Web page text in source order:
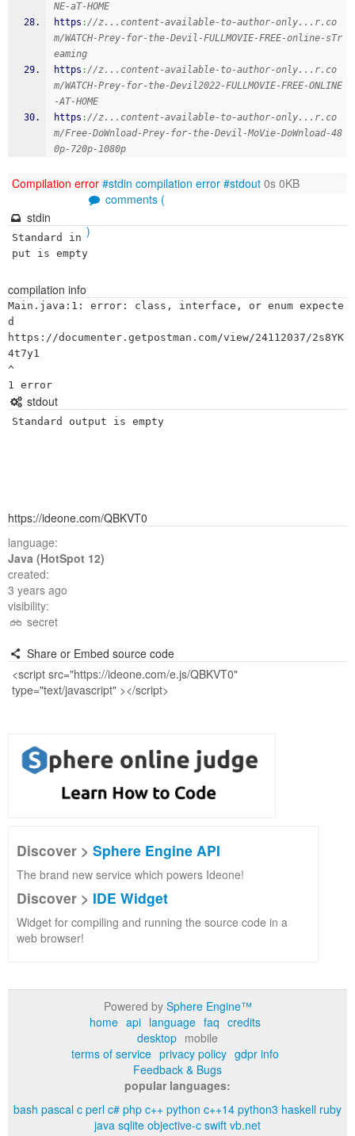
NE-aT-HOME
https ://z...content-available-to-author-only...r.co
m/WATCH-Prey-for-the-Devil-FULLMOVIE-FREE-online-sTr
eaming
https ://z...content-available-to-author-only...r.co
m/WATCH-Prey-for-the-Devil2022-FULLMOVIE-FREE-ONLINE
-AT-HOME
https ://z...content-available-to-author-only...r.co
m/Free-DoWnload-Prey-for-the-Devil-MoVie-DoWnload-48
0p-720p-1080p
Compilation error #stdin compilation error #stdout 0s 0KB
comments (
)
stdin
Standard in
put is empty
compilation info
Main.java:1: error: class, interface, or enum expecte
d
https://documenter.getpostman.com/view/24112037/2s8YK
4t7y1
^
stdout
Standard output is empty
https://ideone.com/QBKVT0
language:
Java (HotSpot 12)
created:
3 years ago
visibility:
secret
Share or Embed source code
Discover > Sphere Engine API
The brand new service which powers Ideone!
Discover > IDE Widget
Widget for compiling and running the source code in a
web browser!
Powered by Sphere Engine™
home api language faq credits
desktop mobile
terms of service privacy policy gdpr info
Feedback & Bugs
popular languages:
bash pascal c perl c# php c++ python c++14 python3 haskell ruby
java sqlite objective-c swift vb.net